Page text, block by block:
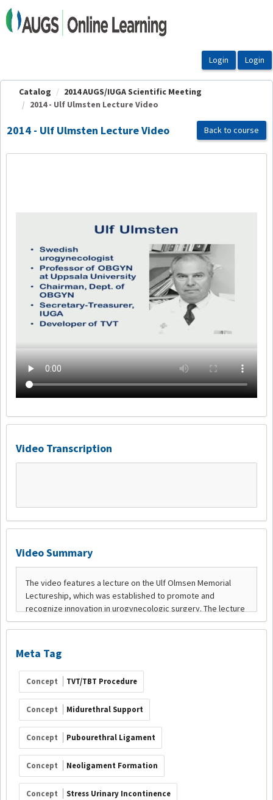
OasisLMS
Catalog
2014 AUGS/IUGA Scientific Meeting
2014 - Ulf Ulmsten Lecture Video
2014 - Ulf Ulmsten Lecture Video Back to course
Video Transcription
Video Summary
Meta Tag
Concept TVT/TBT Procedure
Concept Midurethral Support
Concept Pubourethral Ligament
Concept Neoligament Formation
Concept Stress Urinary Incontinence